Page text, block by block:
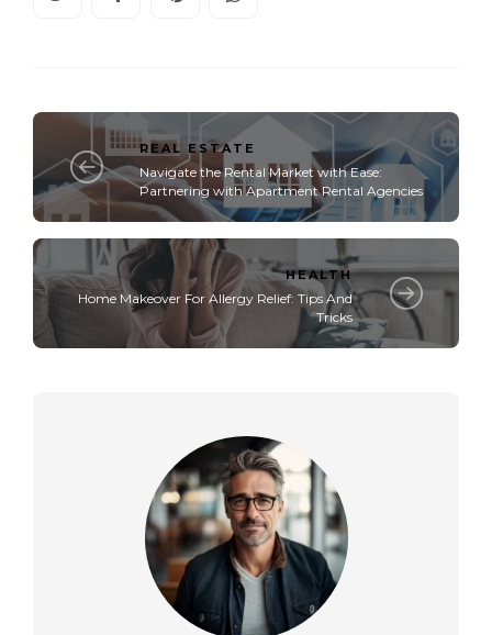
REAL ESTATE
Navigate the Rental Market with Ease:
Partnering with Apartment Rental Agencies
HEALTH
Home Makeover For Allergy Relief: Tips And
Tricks